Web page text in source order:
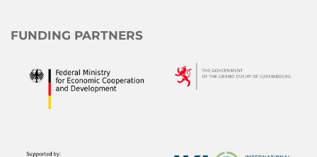
FUNDING PARTNERS